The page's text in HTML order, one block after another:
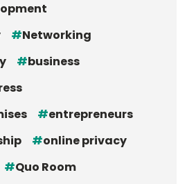
Networking
business
entrepreneurs
online privacy
Quo Room